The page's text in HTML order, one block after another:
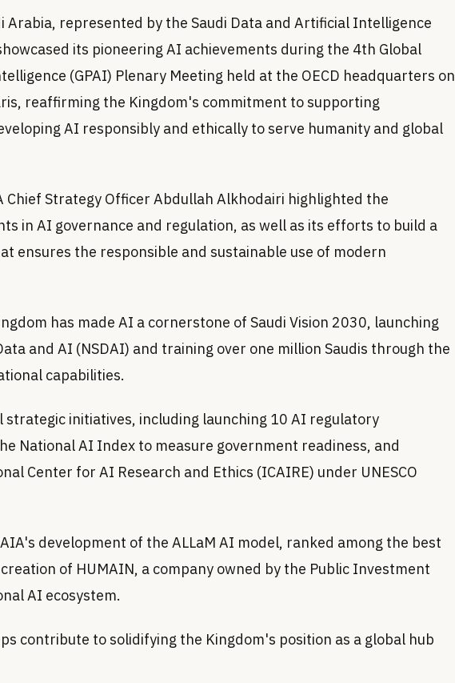
Arabia, represented by the Saudi Data and Artificial Intelligence
its pioneering AI achievements during the 4th Global
(GPAI) Plenary Meeting held at the OECD headquarters on
reaffirming the Kingdom's commitment to supporting
AI responsibly and ethically to serve humanity and global
Chief Strategy Officer Abdullah Alkhodairi highlighted the
in AI governance and regulation, as well as its efforts to build a
ensures the responsible and sustainable use of modern
has made AI a cornerstone of Saudi Vision 2030, launching
and AI (NSDAI) and training over one million Saudis through the
capabilities.
initiatives, including launching 10 AI regulatory
National AI Index to measure government readiness, and
Center for AI Research and Ethics (ICAIRE) under UNESCO
development of the ALLaM AI model, ranked among the best
of HUMAIN, a company owned by the Public Investment
AI ecosystem.
contribute to solidifying the Kingdom's position as a global hub